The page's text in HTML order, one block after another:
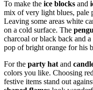
To make the ice blocks and
mix of very light blues, pale
Leaving some areas white
on a cold surface. The
charcoal or black back and
pop of bright orange for his
For the party hat and
colors you like. Choosing
festive items stand out